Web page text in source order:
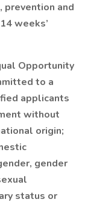
prevention and
weeks’
Opportunity
to a
applicants
without
origin;
gender
status or